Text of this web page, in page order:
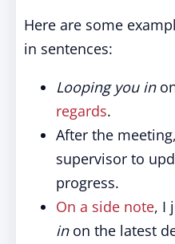
Here are some
in sentences:
Looping you in
regards.
After the
supervisor to
progress.
On a side note, I
inon the latest